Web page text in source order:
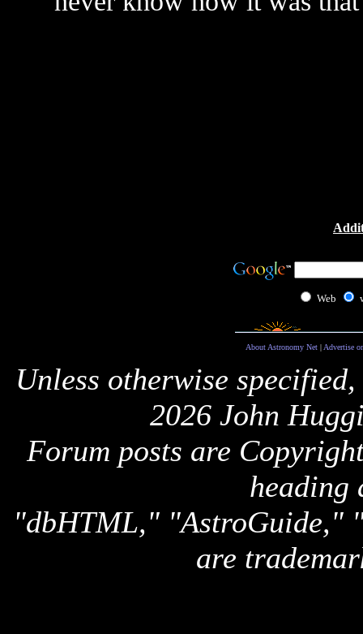
Web
About Astronomy Net| Advertise
Unless otherwise
2026 John
Forum posts are
heading
"dbHTML," "AstroGuide,"
are